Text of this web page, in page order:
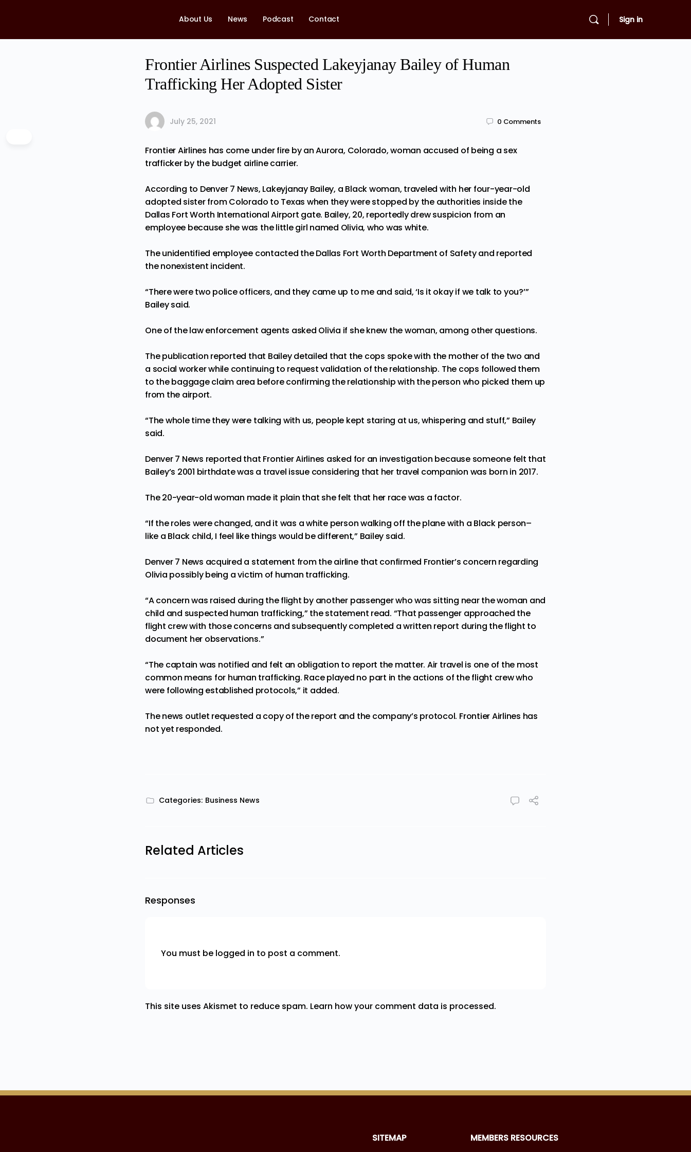
About Us News Podcast Contact Sign in
Frontier Airlines Suspected Lakeyjanay Bailey of Human
Trafficking Her Adopted Sister
July 25, 2021 0 Comments
Frontier Airlines has come under fire by an Aurora, Colorado, woman accused of being a sex
trafficker by the budget airline carrier.
According to Denver 7 News, Lakeyjanay Bailey, a Black woman, traveled with her four-year-old
adopted sister from Colorado to Texas when they were stopped by the authorities inside the
Dallas Fort Worth International Airport gate. Bailey, 20, reportedly drew suspicion from an
employee because she was the little girl named Olivia, who was white.
The unidentified employee contacted the Dallas Fort Worth Department of Safety and reported
the nonexistent incident.
“There were two police officers, and they came up to me and said, ‘Is it okay if we talk to you?’”
Bailey said.
One of the law enforcement agents asked Olivia if she knew the woman, among other questions.
The publication reported that Bailey detailed that the cops spoke with the mother of the two and
a social worker while continuing to request validation of the relationship. The cops followed them
to the baggage claim area before confirming the relationship with the person who picked them up
from the airport.
“The whole time they were talking with us, people kept staring at us, whispering and stuff,” Bailey
said.
Denver 7 News reported that Frontier Airlines asked for an investigation because someone felt that
Bailey’s 2001 birthdate was a travel issue considering that her travel companion was born in 2017.
The 20-year-old woman made it plain that she felt that her race was a factor.
“If the roles were changed, and it was a white person walking off the plane with a Black person–
like a Black child, I feel like things would be different,” Bailey said.
Denver 7 News acquired a statement from the airline that confirmed Frontier’s concern regarding
Olivia possibly being a victim of human trafficking.
“A concern was raised during the flight by another passenger who was sitting near the woman and
child and suspected human trafficking,” the statement read. “That passenger approached the
flight crew with those concerns and subsequently completed a written report during the flight to
document her observations.”
“The captain was notified and felt an obligation to report the matter. Air travel is one of the most
common means for human trafficking. Race played no part in the actions of the flight crew who
were following established protocols,” it added.
The news outlet requested a copy of the report and the company’s protocol. Frontier Airlines has
not yet responded.
Categories: Business News
Related Articles
Responses
You must be logged in to post a comment.
This site uses Akismet to reduce spam. Learn how your comment data is processed.
SITEMAP MEMBERS RESOURCES